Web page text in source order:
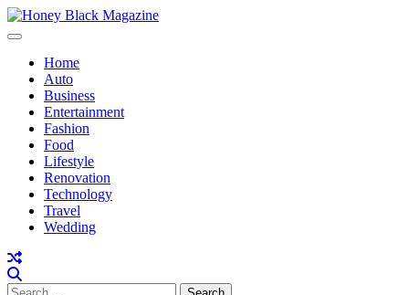
Skip
to
Home
Auto
Business
Entertainment
Fashion
Food
Lifestyle
Renovation
Technology
Travel
Wedding
Search